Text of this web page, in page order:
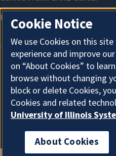
About
Cookie Notice
We use Cookies on this
experience and improve
on “About Cookies” to
browse without changing
block or delete Cookies,
Cookies and related
University of Illinois
About Cookies